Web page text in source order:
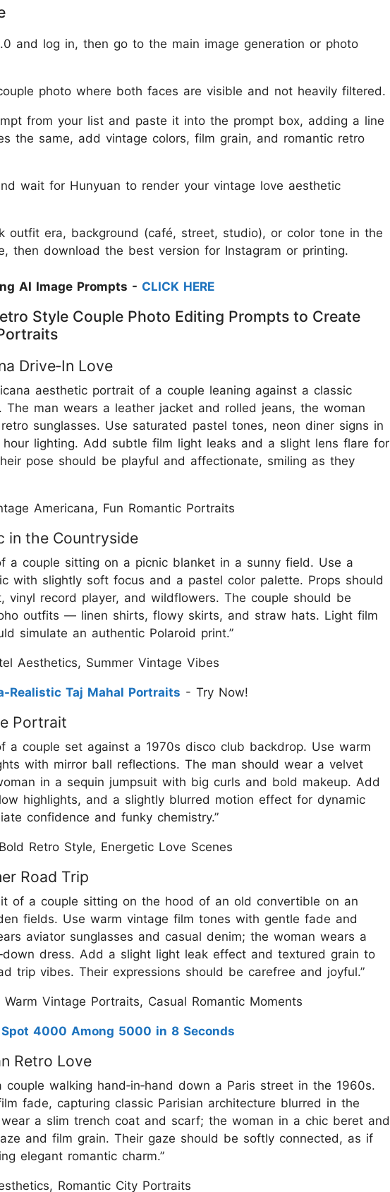
and log in, then go to the main image generation or photo
photo where both faces are visible and not heavily filtered.
from your list and paste it into the prompt box, adding a line
the same, add vintage colors, film grain, and romantic retro
wait for Hunyuan to render your vintage love aesthetic
outfit era, background (café, street, studio), or color tone in the
then download the best version for Instagram or printing.
AI Image Prompts - CLICK HERE
Style Couple Photo Editing Prompts to Create
Drive‑In Love
aesthetic portrait of a couple leaning against a classic
The man wears a leather jacket and rolled jeans, the woman
sunglasses. Use saturated pastel tones, neon diner signs in
lighting. Add subtle film light leaks and a slight lens flare for
pose should be playful and affectionate, smiling as they
Americana, Fun Romantic Portraits
in the Countryside
a couple sitting on a picnic blanket in a sunny field. Use a
with slightly soft focus and a pastel color palette. Props should
vinyl record player, and wildflowers. The couple should be
outfits — linen shirts, flowy skirts, and straw hats. Light film
simulate an authentic Polaroid print.”
Aesthetics, Summer Vintage Vibes
Realistic Taj Mahal Portraits - Try Now!
Portrait
a couple set against a 1970s disco club backdrop. Use warm
with mirror ball reflections. The man should wear a velvet
in a sequin jumpsuit with big curls and bold makeup. Add
highlights, and a slightly blurred motion effect for dynamic
confidence and funky chemistry.”
Retro Style, Energetic Love Scenes
Road Trip
of a couple sitting on the hood of an old convertible on an
fields. Use warm vintage film tones with gentle fade and
aviator sunglasses and casual denim; the woman wears a
dress. Add a slight light leak effect and textured grain to
trip vibes. Their expressions should be carefree and joyful.”
Vintage Portraits, Casual Romantic Moments
4000 Among 5000 in 8 Seconds
Retro Love
walking hand‑in‑hand down a Paris street in the 1960s.
fade, capturing classic Parisian architecture blurred in the
a slim trench coat and scarf; the woman in a chic beret and
and film grain. Their gaze should be softly connected, as if
elegant romantic charm.”
Romantic City Portraits